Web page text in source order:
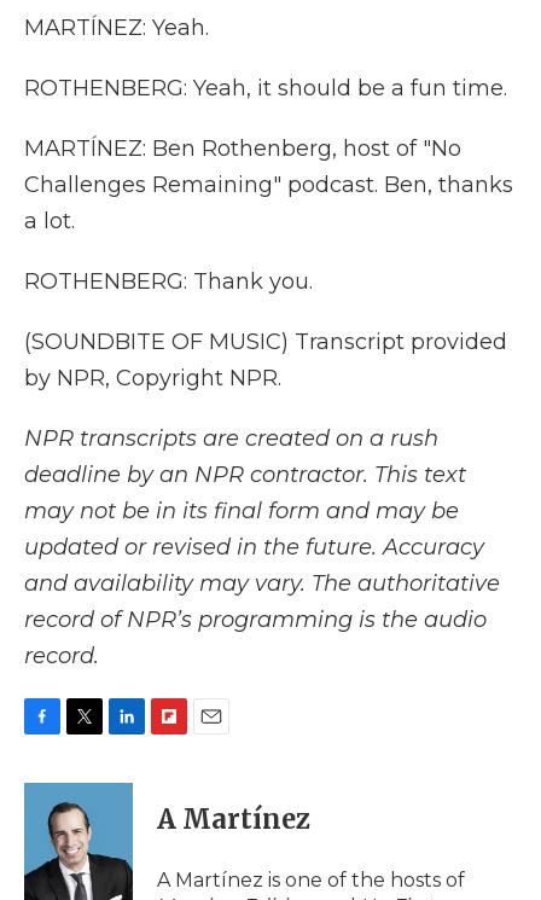
MARTÍNEZ: Yeah.
ROTHENBERG: Yeah, it should be a fun time.
MARTÍNEZ: Ben Rothenberg, host of "No
Challenges Remaining" podcast. Ben, thanks
a lot.
ROTHENBERG: Thank you.
(SOUNDBITE OF MUSIC) Transcript provided
by NPR, Copyright NPR.
NPR transcripts are created on a rush
deadline by an NPR contractor. This text
may not be in its final form and may be
updated or revised in the future. Accuracy
and availability may vary. The authoritative
record of NPR’s programming is the audio
record.
c
o
i
t
t
e
r
n
d
p
b
a
i
l
A Martínez
A Martínez is one of the hosts of